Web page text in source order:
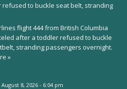
to buckle seat belt, stranding
flight 444 from British Columbia
after a toddler refused to buckle
stranding passengers overnight.
»
August 8, 2026 - 6:04 pm